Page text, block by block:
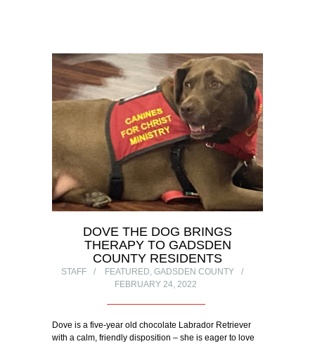
DOVE THE DOG BRINGS
THERAPY TO GADSDEN
COUNTY RESIDENTS
STAFF FEATURED, GADSDEN COUNTY
FEBRUARY 24, 2022
Dove is a five-year old chocolate Labrador Retriever
with a calm, friendly disposition – she is eager to love